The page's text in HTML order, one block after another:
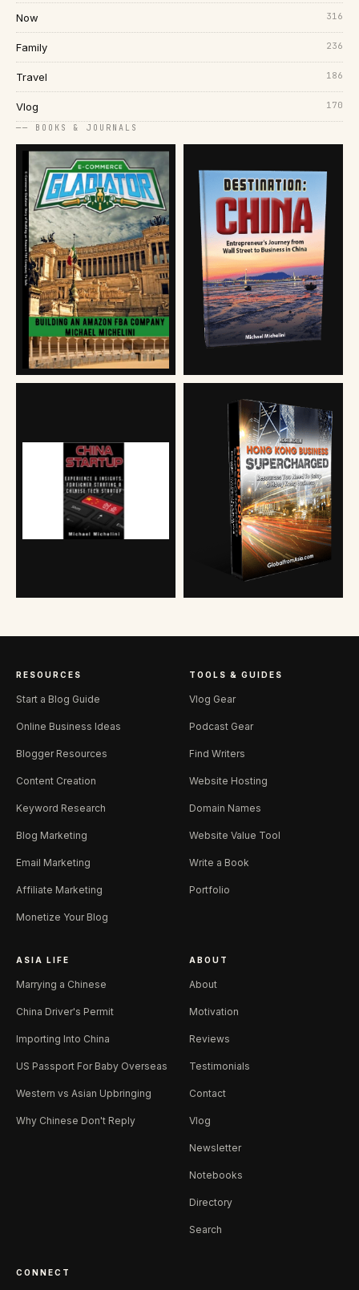
Now 316
Family 236
Travel 186
Vlog 170
── BOOKS & JOURNALS
RESOURCES
Start a Blog Guide
Online Business Ideas
Blogger Resources
Content Creation
Keyword Research
Blog Marketing
Email Marketing
Affiliate Marketing
Monetize Your Blog
TOOLS & GUIDES
Vlog Gear
Podcast Gear
Find Writers
Website Hosting
Domain Names
Website Value Tool
Write a Book
Portfolio
ASIA LIFE
Marrying a Chinese
China Driver's Permit
Importing Into China
US Passport For Baby Overseas
Western vs Asian Upbringing
Why Chinese Don't Reply
ABOUT
About
Motivation
Reviews
Testimonials
Contact
Vlog
Newsletter
Notebooks
Directory
Search
CONNECT